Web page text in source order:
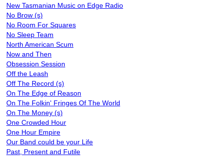
New Tasmanian Music on Edge Radio
No Brow (s)
No Room For Squares
No Sleep Team
North American Scum
Now and Then
Obsession Session
Off the Leash
Off The Record (s)
On The Edge of Reason
On The Folkin' Fringes Of The World
On The Money (s)
One Crowded Hour
One Hour Empire
Our Band could be your Life
Past, Present and Futile